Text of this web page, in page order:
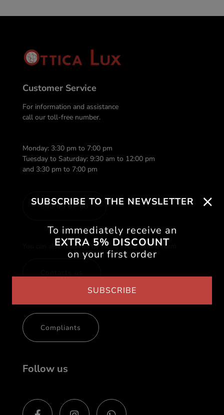
Customer Service
For information and assistance
call our toll-free number.
Monday: 3:30 pm to 7:00 pm
Tuesday to Saturday: 9:30 am to 12:00 pm
and 3:30 pm to 7:00 pm
800 60 87 68
You can also reach us by filling in our online form
Compliants
Follow us
SUBSCRIBE TO THE NEWSLETTER
To immediately receive an
EXTRA 5% DISCOUNT
on your first order
SUBSCRIBE